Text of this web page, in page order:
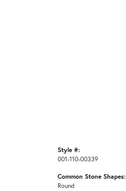
Style #:
001-110-00339
Common Stone Shapes:
Round